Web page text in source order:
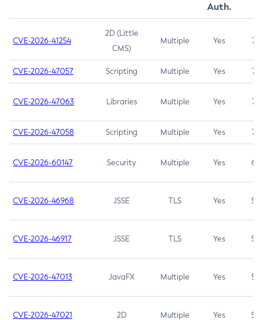
Auth.
CVE-2026-41254
2D (Little
CMS)
Multiple Yes 7.5
CVE-2026-47057 Scripting Multiple Yes 7.5
CVE-2026-47063 Libraries Multiple Yes 7.5
CVE-2026-47058 Scripting Multiple Yes 7.4
CVE-2026-60147 Security Multiple Yes 6.5
CVE-2026-46968 JSSE TLS Yes 5.9
CVE-2026-46917 JSSE TLS Yes 5.3
CVE-2026-47013 JavaFX Multiple Yes 5.3
CVE-2026-47021 2D Multiple Yes 5.3